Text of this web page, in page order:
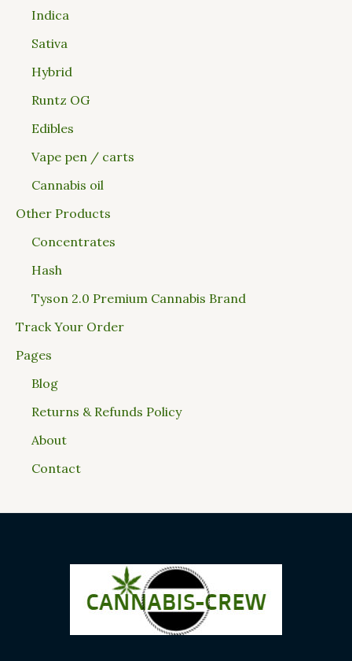
Indica
Sativa
Hybrid
Runtz OG
Edibles
Vape pen / carts
Cannabis oil
Other Products
Concentrates
Hash
Tyson 2.0 Premium Cannabis Brand
Track Your Order
Pages
Blog
Returns & Refunds Policy
About
Contact